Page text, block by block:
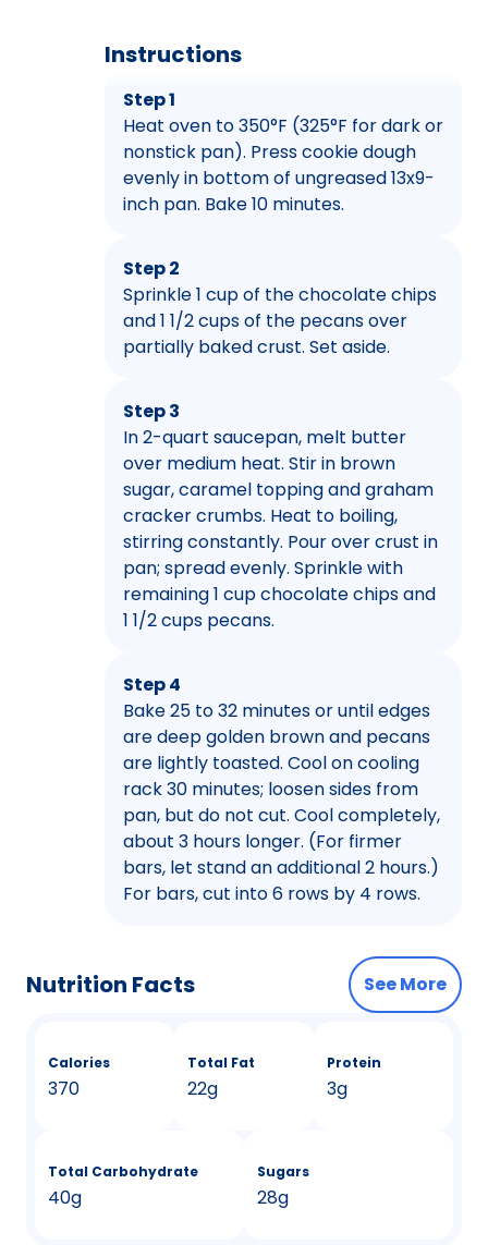
Instructions
Step 1
Heat oven to 350°F (325°F for dark or
nonstick pan). Press cookie dough
evenly in bottom of ungreased 13x9-
inch pan. Bake 10 minutes.
Step 2
Sprinkle 1 cup of the chocolate chips
and 1 1/2 cups of the pecans over
partially baked crust. Set aside.
Step 3
In 2-quart saucepan, melt butter
over medium heat. Stir in brown
sugar, caramel topping and graham
cracker crumbs. Heat to boiling,
stirring constantly. Pour over crust in
pan; spread evenly. Sprinkle with
remaining 1 cup chocolate chips and
1 1/2 cups pecans.
Step 4
Bake 25 to 32 minutes or until edges
are deep golden brown and pecans
are lightly toasted. Cool on cooling
rack 30 minutes; loosen sides from
pan, but do not cut. Cool completely,
about 3 hours longer. (For firmer
bars, let stand an additional 2 hours.)
For bars, cut into 6 rows by 4 rows.
Nutrition Facts See More
Calories
370
Total Fat
22g
Protein
3g
Total Carbohydrate
40g
Sugars
28g